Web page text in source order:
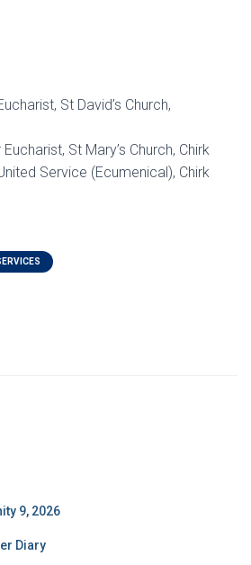
St David’s Church,
St Mary’s Church, Chirk
Service (Ecumenical), Chirk
9, 2026
Diary